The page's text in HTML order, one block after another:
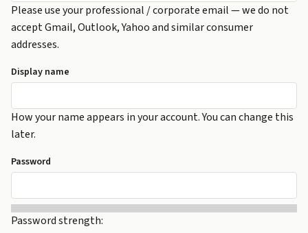
Please use your professional / corporate email — we do not
accept Gmail, Outlook, Yahoo and similar consumer
addresses.
Display name
How your name appears in your account. You can change this
later.
Password
Password strength: